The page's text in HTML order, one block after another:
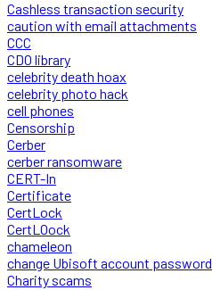
Cashless transaction security
caution with email attachments
CCC
CDO library
celebrity death hoax
celebrity photo hack
cell phones
Censorship
Cerber
cerber ransomware
CERT-In
Certificate
CertLock
CertLOock
chameleon
change Ubisoft account password
Charity scams